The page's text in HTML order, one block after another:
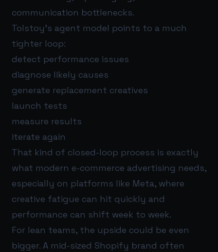
communication bottlenecks.
Tolstoy’s agent model points to a much
tighter loop:
detect performance issues
diagnose likely causes
generate replacement creatives
launch tests
measure results
iterate again
That kind of closed-loop process is exactly
what modern e-commerce advertising needs,
especially on platforms like Meta, where
creative fatigue can hit quickly and
performance can shift week to week.
For lean teams, the upside could be even
bigger. A mid-sized Shopify brand often